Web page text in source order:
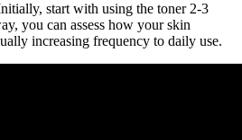
start with using the toner 2-3
you can assess how your skin
increasing frequency to daily use.